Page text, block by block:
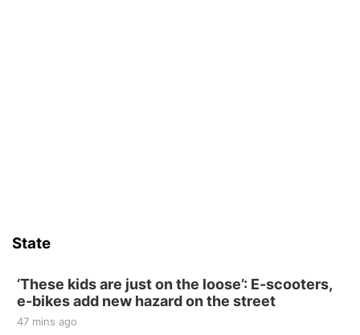
State
‘These kids are just on the loose’: E-scooters,
e-bikes add new hazard on the street
47 mins ago